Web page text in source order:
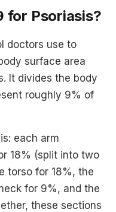
for Psoriasis?
doctors use to
surface area
It divides the body
roughly 9% of
each arm
18% (split into two
torso for 18%, the
for 9%, and the
these sections